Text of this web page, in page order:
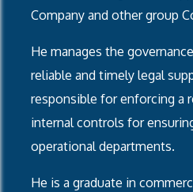
Company and other group
He manages the
reliable and timely legal
responsible for enforcing a
internal controls for
operational departments.
He is a graduate in